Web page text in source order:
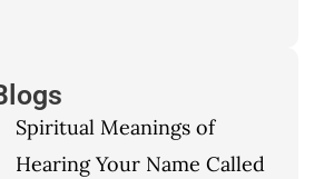
Spiritual Meanings of
Hearing Your Name Called